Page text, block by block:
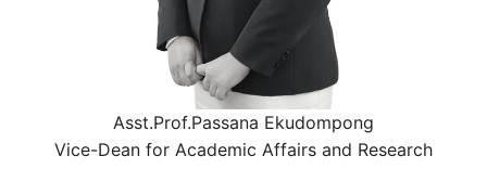
Asst.Prof.Passana Ekudompong
Vice-Dean for Academic Affairs and Research